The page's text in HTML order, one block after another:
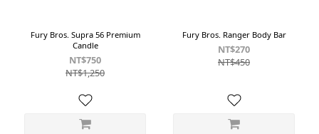
Fury Bros. Supra 56 Premium
Candle
NT$750
NT$1,250
Fury Bros. Ranger Body Bar
NT$270
NT$450